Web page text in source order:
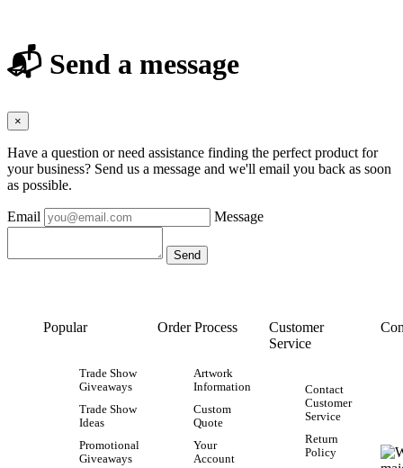
📬 Send a message
×
Have a question or need assistance finding the perfect product for
your business? Send us a message and we'll email you back as soon
as possible.
Email Message
Popular
Trade Show
Giveaways
Trade Show
Ideas
Promotional
Giveaways
Order Process
Artwork
Information
Custom
Quote
Your
Account
Customer
Service
Contact
Customer
Service
Return
Policy